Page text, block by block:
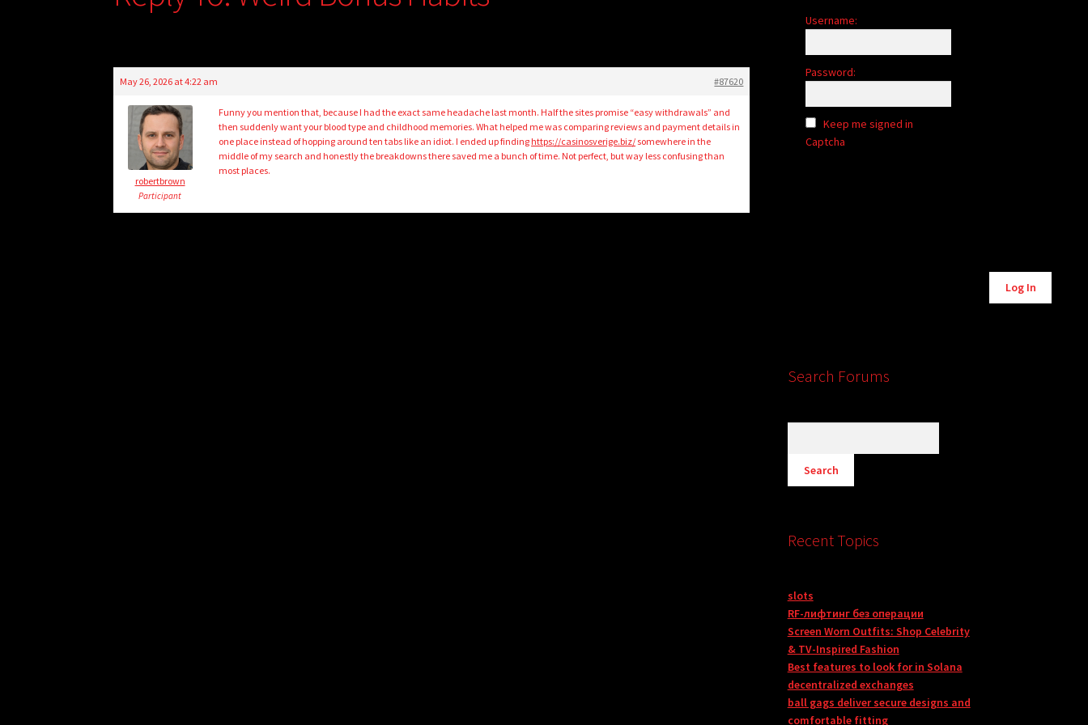
May 26, 2026 at 4:22 am #87620
robertbrown
Participant
Funny you mention that, because I had the exact same headache last month. Half the sites promise “easy withdrawals” and
then suddenly want your blood type and childhood memories. What helped me was comparing reviews and payment details in
one place instead of hopping around ten tabs like an idiot. I ended up finding https://casinosverige.biz/ somewhere in the
middle of my search and honestly the breakdowns there saved me a bunch of time. Not perfect, but way less confusing than
most places.
Username:
Password:
Keep me signed in
Captcha
Log In
Search Forums
Recent Topics
slots
RF-лифтинг без операции
Screen Worn Outfits: Shop Celebrity
& TV-Inspired Fashion
Best features to look for in Solana
decentralized exchanges
ball gags deliver secure designs and
comfortable fitting